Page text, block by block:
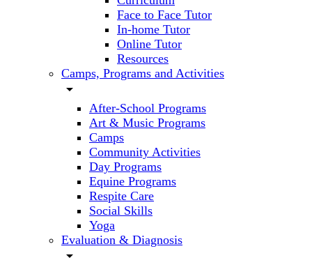
Face to Face Tutor
In-home Tutor
Online Tutor
Resources
Camps, Programs and Activities
arrow_drop_down
After-School Programs
Art & Music Programs
Camps
Community Activities
Day Programs
Equine Programs
Respite Care
Social Skills
Yoga
Evaluation & Diagnosis
arrow_drop_down